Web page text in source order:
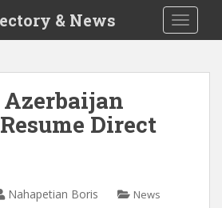
& News
Direct
Nahapetian Boris News